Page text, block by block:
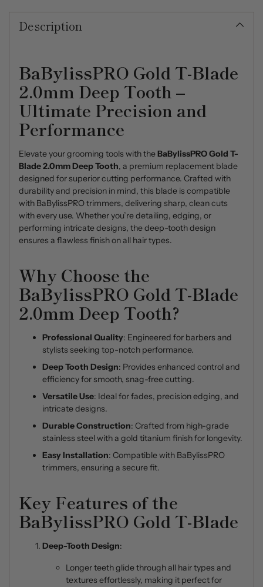
Description
BaBylissPRO Gold T-Blade
2.0mm Deep Tooth –
Ultimate Precision and
Performance
Elevate your grooming tools with theBaBylissPRO Gold T-
Blade 2.0mm Deep Tooth, a premium replacement blade
designed for superior cutting performance. Crafted with
durability and precision in mind, this blade is compatible
with BaBylissPRO trimmers, delivering sharp, clean cuts
with every use. Whether you’re detailing, edging, or
performing intricate designs, the deep-tooth design
ensures a flawless finish on all hair types.
Why Choose the
BaBylissPRO Gold T-Blade
2.0mm Deep Tooth?
Professional Quality: Engineered for barbers and
stylists seeking top-notch performance.
Deep Tooth Design: Provides enhanced control and
efficiency for smooth, snag-free cutting.
Versatile Use: Ideal for fades, precision edging, and
intricate designs.
Durable Construction: Crafted from high-grade
stainless steel with a gold titanium finish for longevity.
Easy Installation: Compatible with BaBylissPRO
trimmers, ensuring a secure fit.
Key Features of the
BaBylissPRO Gold T-Blade
Deep-Tooth Design:
Longer teeth glide through all hair types and
textures effortlessly, making it perfect for